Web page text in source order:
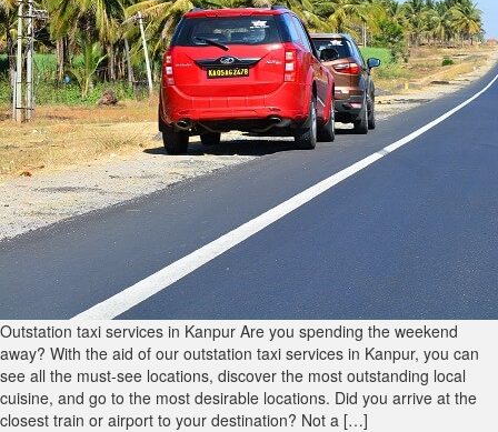
Outstation taxi services in Kanpur Are you spending the weekend
away? With the aid of our outstation taxi services in Kanpur, you can
see all the must-see locations, discover the most outstanding local
cuisine, and go to the most desirable locations. Did you arrive at the
closest train or airport to your destination? Not a […]